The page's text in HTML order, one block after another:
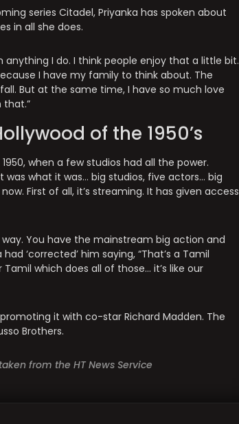
series Citadel, Priyanka has spoken about
in all she does.
anything I do. I think people enjoy that a little bit.
I have my family to think about. The
But at the same time, I have so much love
of the 1950’s
when a few studios had all the power.
was what it was… big studios, five actors… big
First of all, it’s streaming. It has given access
You have the mainstream big action and
‘corrected’ him saying, “That’s a Tamil
which does all of those… it’s like our
promoting it with co-star Richard Madden. The
Brothers.
from the HT News Service